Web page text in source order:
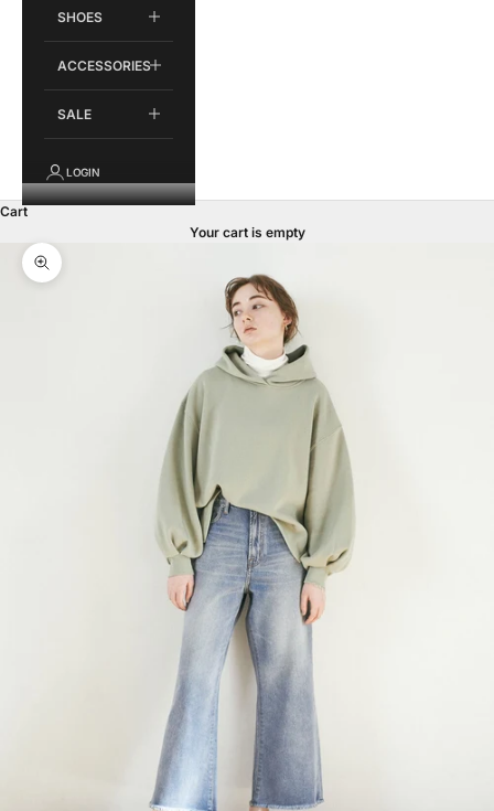
SHOES
ACCESSORIES
SALE
LOGIN
Cart
Your cart is empty
Zoom picture